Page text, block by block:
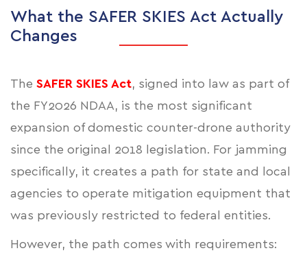
What the SAFER SKIES Act Actually
Changes
The SAFER SKIES Act, signed into law as part of
the FY2026 NDAA, is the most significant
expansion of domestic counter-drone authority
since the original 2018 legislation. For jamming
specifically, it creates a path for state and local
agencies to operate mitigation equipment that
was previously restricted to federal entities.
However, the path comes with requirements: